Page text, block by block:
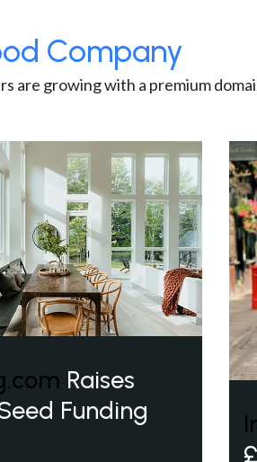
Company
are growing with a premium
Raises
Funding